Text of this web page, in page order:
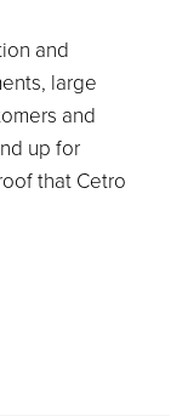
and
large
and
up for
that Cetro